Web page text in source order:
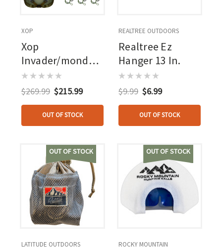
XOP
Xop
Invader/mondo
Combo
$269.99 $215.99
OUT OF STOCK
REALTREE OUTDOORS
Realtree Ez
Hanger 13 In.
$9.99 $6.99
OUT OF STOCK
OUT OF STOCK
LATITUDE OUTDOORS
OUT OF STOCK
ROCKY MOUNTAIN